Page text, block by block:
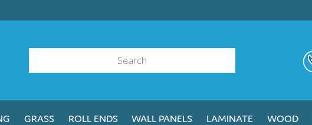
GRASS ROLL ENDS WALL PANELS LAMINATE WOOD